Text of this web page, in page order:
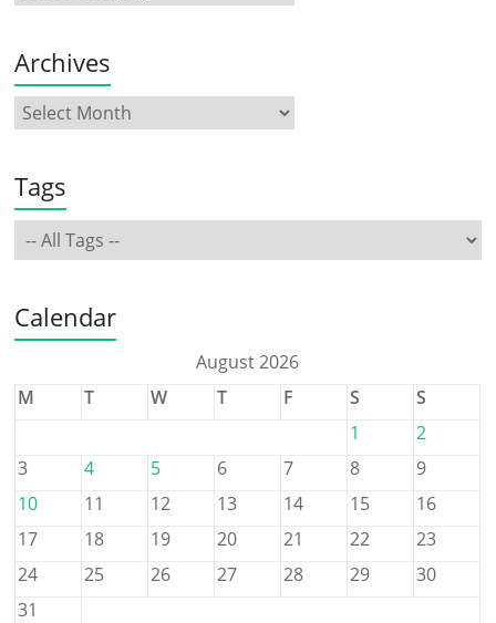
Archives
Tags
Calendar
August 2026
M
T W T F S
S
1
2
3
4 5 6 7 8
9
10
11 12 13 14 15
16
17
18 19 20 21 22
23
24
25 26 27 28 29
30
31